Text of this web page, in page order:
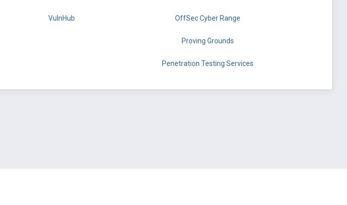
VulnHub OffSec Cyber Range
Proving Grounds
Penetration Testing Services